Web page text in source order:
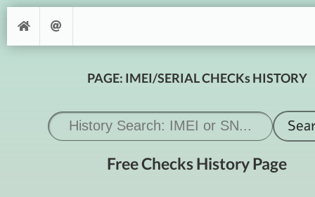
PAGE: IMEI/SERIAL CHECKs HISTORY
Free Checks History Page